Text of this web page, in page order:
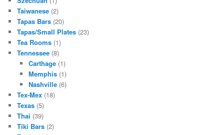
Taiwanese (2)
Tapas Bars (20)
Tapas/Small Plates (23)
Tea Rooms (1)
Tennessee (8)
Carthage(1)
Memphis(1)
Nashville(6)
Tex-Mex (18)
Texas (5)
Thai (39)
Tiki Bars (2)